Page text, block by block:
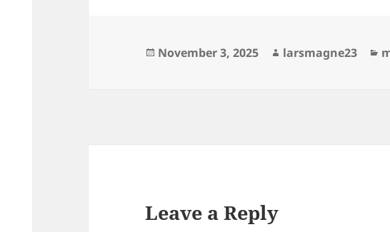
Posted
November 3, 2025 Author
larsmagne23
Leave a Reply